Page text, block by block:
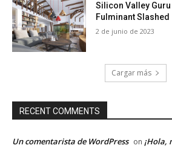
Silicon Valley
Fulminant Slashed
2 de junio de 2023
Cargar más
RECENT COMMENTS
Un comentarista de WordPress on ¡Hola,